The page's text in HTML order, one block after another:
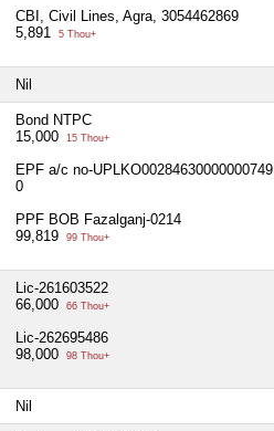
CBI, Civil Lines, Agra, 3054462869
5,891
5 Thou+
Nil
Bond NTPC
15,000
15 Thou+
EPF a/c no-UPLKO00284630000000749
0
PPF BOB Fazalganj-0214
99,819
99 Thou+
Lic-261603522
66,000
66 Thou+
Lic-262695486
98,000
98 Thou+
Nil